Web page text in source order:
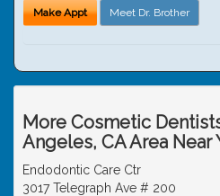
Make Appt Meet Dr. Brother
More Cosmetic
Angeles, CA Area Near
Endodontic Care Ctr
3017 Telegraph Ave # 200